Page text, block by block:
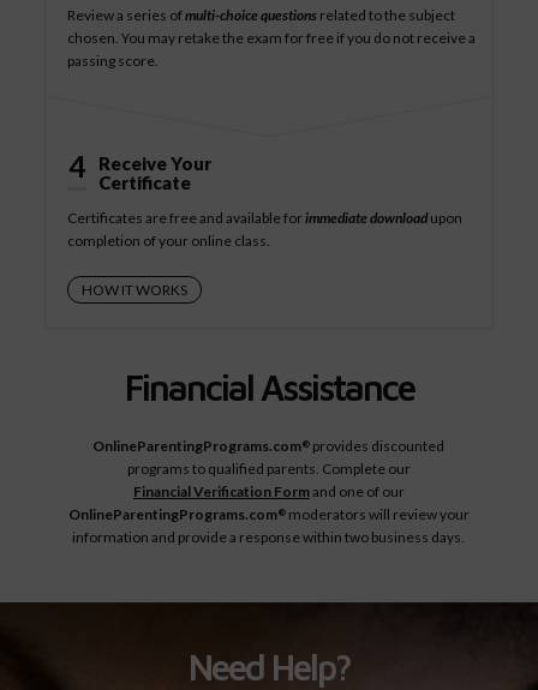
Review a series ofmulti-choice questions related to the subject
chosen. You may retake the exam for free if you do not receive a
passing score.
4
Receive Your
Certificate
Certificates are free and available forimmediate downloadupon
completion of your online class.
HOW IT WORKS
Financial Assistance
OnlineParentingPrograms.com® provides discounted
programs to qualified parents. Complete our
Financial Verification Formand one of our
OnlineParentingPrograms.com®moderators will review your
information and provide a response within two business days.
Need Help?